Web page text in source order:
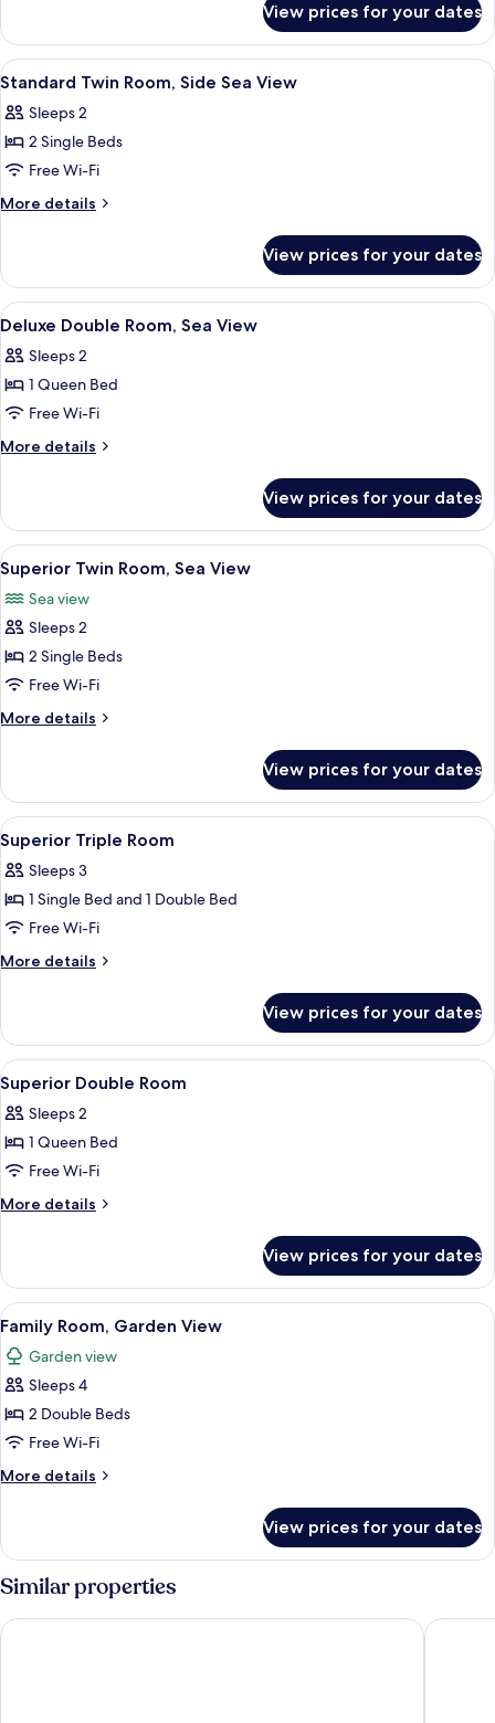
View
Double
Room,
Sea
View prices for your dates
View
all
photos
for
Standard
Twin
Sea
View
A hotel room with two beds, a chair,
2
Standard Twin Room, Side Sea View
Sleeps 2
2 Single Beds
Free Wi-Fi
More details
More
Twin
Room,
Side
View
View prices for your dates
View
all
photos
for
Deluxe
Double
View
A bedroom with a wooden bed, two
2
Deluxe Double Room, Sea View
Sleeps 2
1 Queen Bed
Free Wi-Fi
More details
More
Double
Room,
Sea
View
View prices for your dates
View
all
photos
for
Superior
Twin
Room,
Sea
A hotel room with two beds, floral
2
Superior Twin Room, Sea View
Sea view
Sleeps 2
2 Single Beds
Free Wi-Fi
More details
More
Twin
Room,
Sea
View
View prices for your dates
View
all
photos
for
Superior
Triple
A bedroom with a wooden bed, a
2
Superior Triple Room
Sleeps 3
1 Single Bed and 1 Double Bed
Free Wi-Fi
More details
More
Triple
Room
View prices for your dates
View
all
photos
for
Superior
Double
A hotel room with a large bed, two
3
Superior Double Room
Sleeps 2
1 Queen Bed
Free Wi-Fi
More details
More
Double
Room
View prices for your dates
View
all
photos
for
Family
Room,
Garden
View
A double bed with a wooden frame
2
Family Room, Garden View
Garden view
Sleeps 4
2 Double Beds
Free Wi-Fi
More details
More
Room,
Garden
View
View prices for your dates
Similar properties
The Glen Mhor Hotel and Uile-bheist Brewery & Distillery